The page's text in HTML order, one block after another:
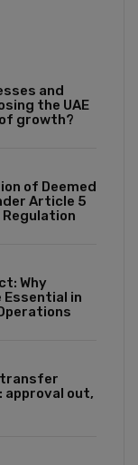
and
the UAE
growth?
of Deemed
Article 5
Regulation
Why
Essential in
transfer
out,